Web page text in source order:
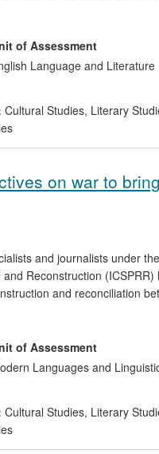
Edith Craig database
research,
of original drama.
of Assessment
Language and Literature
Cultural Studies, Literary
on war to
and journalists under
Reconstruction
and reconciliation
from the 1982 conflict was
in London and has
trained. His insights have
of Assessment
Languages and
Cultural Studies, Literary